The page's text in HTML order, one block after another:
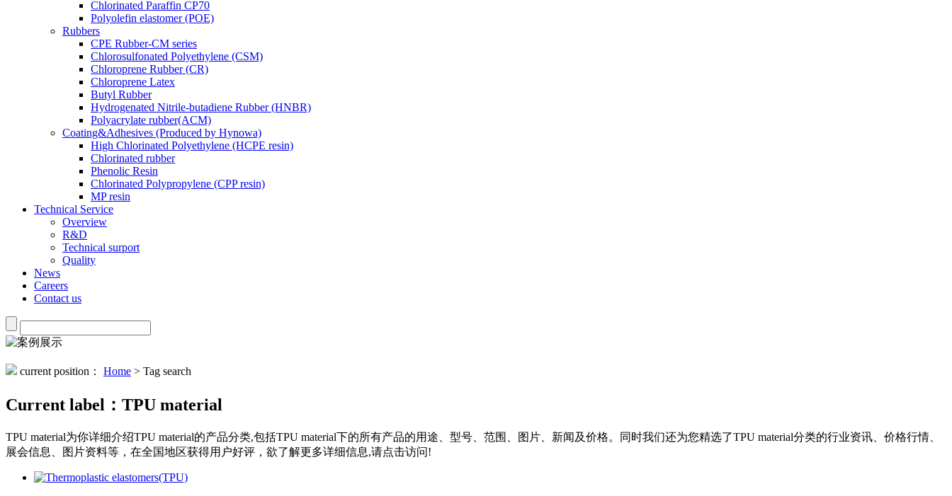
Chlorinated Paraffin CP70
Polyolefin elastomer (POE)
Rubbers
CPE Rubber-CM series
Chlorosulfonated Polyethylene (CSM)
Chloroprene Rubber (CR)
Chloroprene Latex
Butyl Rubber
Hydrogenated Nitrile-butadiene Rubber (HNBR)
Polyacrylate rubber(ACM)
Coating&Adhesives (Produced by Hynowa)
High Chlorinated Polyethylene (HCPE resin)
Chlorinated rubber
Phenolic Resin
Chlorinated Polypropylene (CPP resin)
MP resin
Technical Service
Overview
R&D
Technical surport
Quality
News
Careers
Contact us
current position： Home > Tag search
Current label： TPU material
TPU material为你详细介绍TPU material的产品分类,包括TPU material下的所有产品的用途、型号、范围、图片、新闻及价格。同时我们还为您精选了TPU material分类的行业资讯、价格行情、
展会信息、图片资料等，在全国地区获得用户好评，欲了解更多详细信息,请点击访问!